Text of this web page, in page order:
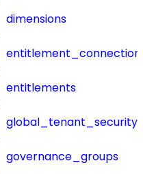
dimensions
entitlements
governance_groups